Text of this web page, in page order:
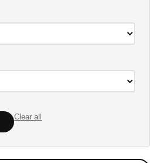
Clear all